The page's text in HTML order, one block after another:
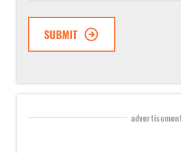
advertisement